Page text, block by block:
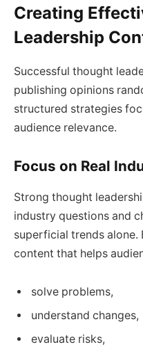
Creating
Leadership
Successful thought
publishing opinions
structured strategies
audience relevance.
Focus on Real
Strong thought
industry questions and
superficial trends alone.
content that helps
solve problems,
understand changes,
evaluate risks,